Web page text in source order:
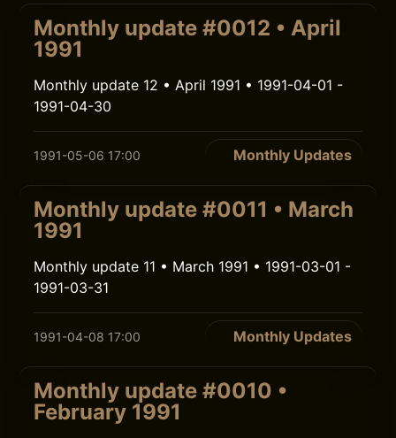
Monthly update #0012 • April
1991
Monthly update 12 • April 1991 • 1991-04-01 -
1991-04-30
1991-05-06 17:00 Monthly Updates
Monthly update #0011 • March
1991
Monthly update 11 • March 1991 • 1991-03-01 -
1991-03-31
1991-04-08 17:00 Monthly Updates
Monthly update #0010 •
February 1991